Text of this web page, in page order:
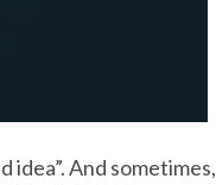
idea”. And sometimes,